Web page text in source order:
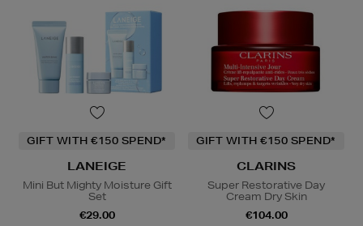
GIFT WITH €150 SPEND*
LANEIGE
Mini But Mighty Moisture Gift
Set
€29.00
GIFT WITH €150 SPEND*
CLARINS
Super Restorative Day
Cream Dry Skin
€104.00